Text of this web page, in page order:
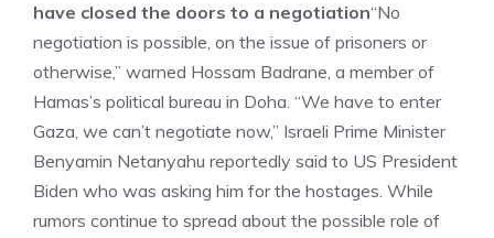
have closed the doors to a negotiation“No
negotiation is possible, on the issue of prisoners or
otherwise,” warned Hossam Badrane, a member of
Hamas’s political bureau in Doha. “We have to enter
Gaza, we can’t negotiate now,” Israeli Prime Minister
Benyamin Netanyahu reportedly said to US President
Biden who was asking him for the hostages. While
rumors continue to spread about the possible role of